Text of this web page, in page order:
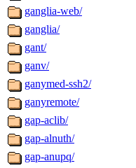
ganglia-web/
ganglia/
gant/
ganv/
ganymed-ssh2/
ganyremote/
gap-aclib/
gap-alnuth/
gap-anupq/